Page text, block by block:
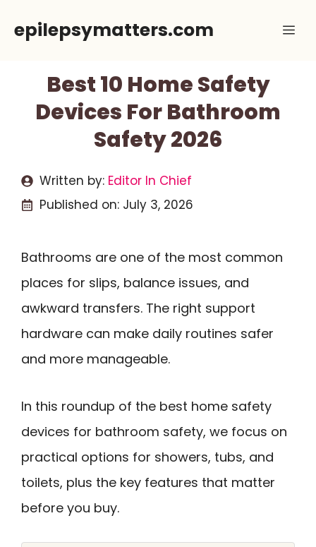
epilepsymatters.com
Best 10 Home Safety
Devices For Bathroom
Safety 2026
Written by: Editor In Chief
Published on: July 3, 2026
Bathrooms are one of the most common
places for slips, balance issues, and
awkward transfers. The right support
hardware can make daily routines safer
and more manageable.
In this roundup of the best home safety
devices for bathroom safety, we focus on
practical options for showers, tubs, and
toilets, plus the key features that matter
before you buy.